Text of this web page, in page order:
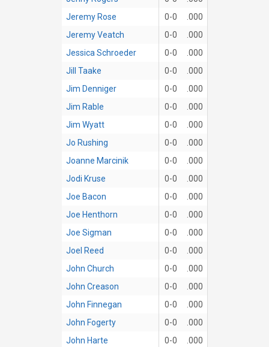
Jeremy Rose
0-0
.000
Jeremy Veatch
0-0
.000
Jessica Schroeder
0-0
.000
Jill Taake
0-0
.000
Jim Denniger
0-0
.000
Jim Rable
0-0
.000
Jim Wyatt
0-0
.000
Jo Rushing
0-0
.000
Joanne Marcinik
0-0
.000
Jodi Kruse
0-0
.000
Joe Bacon
0-0
.000
Joe Henthorn
0-0
.000
Joe Sigman
0-0
.000
Joel Reed
0-0
.000
John Church
0-0
.000
John Creason
0-0
.000
John Finnegan
0-0
.000
John Fogerty
0-0
.000
John Harte
0-0
.000